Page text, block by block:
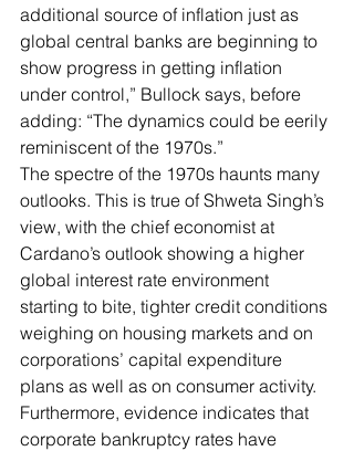
additional source of inflation just as
global central banks are beginning to
show progress in getting inflation
under control,” Bullock says, before
adding: “The dynamics could be eerily
reminiscent of the 1970s.”
The spectre of the 1970s haunts many
outlooks. This is true of Shweta Singh’s
view, with the chief economist at
Cardano’s outlook showing a higher
global interest rate environment
starting to bite, tighter credit conditions
weighing on housing markets and on
corporations’ capital expenditure
plans as well as on consumer activity.
Furthermore, evidence indicates that
corporate bankruptcy rates have